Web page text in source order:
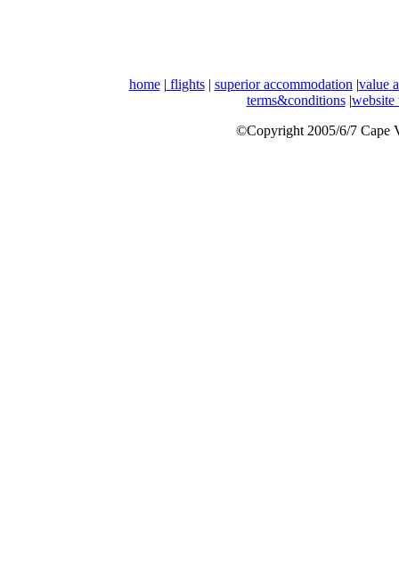
home| flights| superior accommodation |value
terms&conditions|
©Copyright 2005/6/7 Cape